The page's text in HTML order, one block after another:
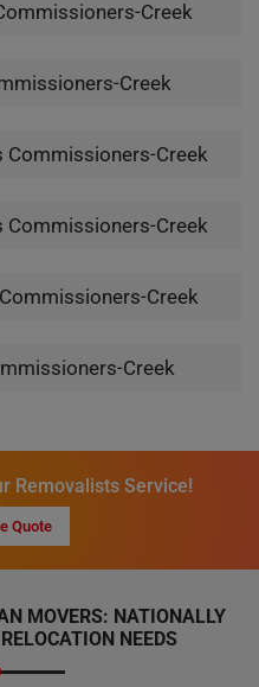
Creek
Creek
Commissioners-Creek
Commissioners-Creek
Creek
Creek
Removalists Service!
Quote
MOVERS: NATIONALLY
NEEDS